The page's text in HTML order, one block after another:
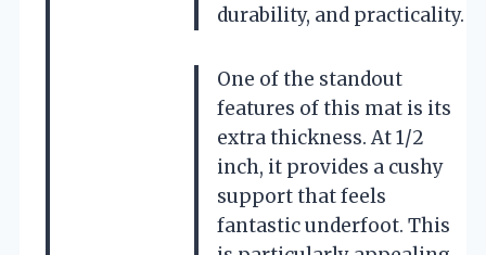
durability, and practicality.
One of the standout
features of this mat is its
extra thickness. At 1/2
inch, it provides a cushy
support that feels
fantastic underfoot. This